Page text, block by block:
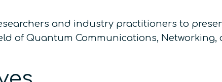
and industry practitioners to
of Quantum Communications, Networking,